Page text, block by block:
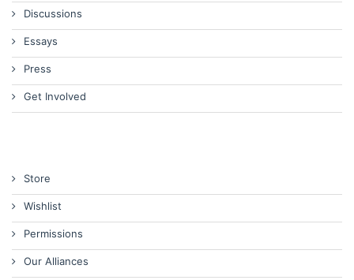
Discussions
Essays
Press
Get Involved
Store
Wishlist
Permissions
Our Alliances